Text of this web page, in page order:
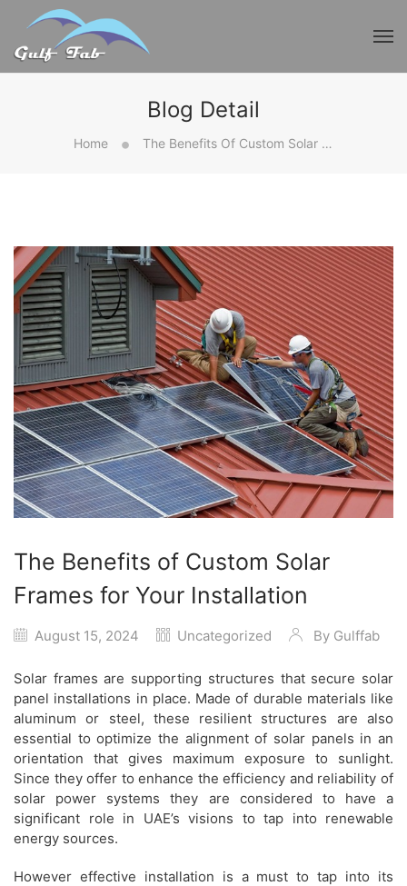
Blog Detail
Home The Benefits Of Custom Solar Frames For Your Installation
The Benefits of Custom Solar
Frames for Your Installation
August 15, 2024 Uncategorized By Gulffab
Solar frames are supporting structures that secure solar
panel installations in place. Made of durable materials like
aluminum or steel, these resilient structures are also
essential to optimize the alignment of solar panels in an
orientation that gives maximum exposure to sunlight.
Since they offer to enhance the efficiency and reliability of
solar power systems they are considered to have a
significant role in UAE’s visions to tap into renewable
energy sources.
However effective installation is a must to tap into its